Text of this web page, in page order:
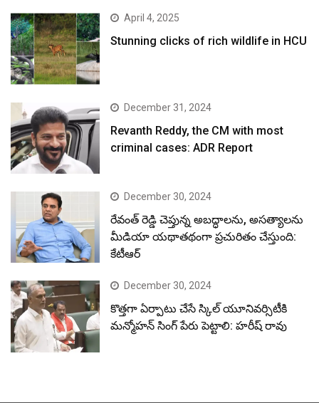
April 4, 2025
Stunning clicks of rich wildlife in HCU
December 31, 2024
Revanth Reddy, the CM with most
criminal cases: ADR Report
December 30, 2024
రేవంత్ రెడ్డి చెప్తున్న అబద్ధాలను, అసత్యాలను
మీడియా యథాతథంగా ప్రచురితం చేస్తుంది:
కేటీఆర్
December 30, 2024
కొత్తగా ఏర్పాటు చేసే స్కిల్ యూనివర్సిటీకి
మన్మోహన్ సింగ్ పేరు పెట్టాలి: హరీష్ రావు